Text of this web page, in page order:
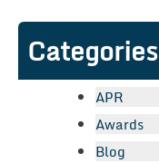
Categories
APR
Awards
Blog